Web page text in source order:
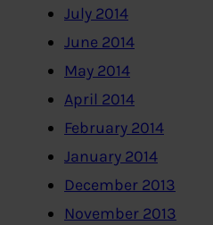
July 2014
June 2014
May 2014
April 2014
February 2014
January 2014
December 2013
November 2013